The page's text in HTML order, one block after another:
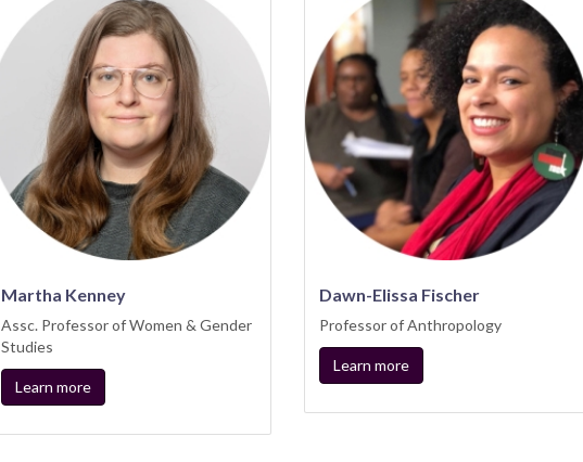
Martha Kenney
Assc. Professor of Women & Gender
Studies
Learn more
Dawn-Elissa Fischer
Professor of Anthropology
Learn more